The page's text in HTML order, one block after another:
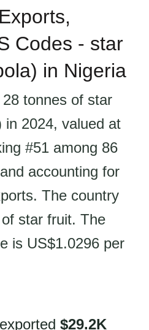
Codes - star
in Nigeria
tonnes of star
in 2024, valued at
#51 among 86
accounting for
The country
star fruit. The
is US$1.0296 per
$29.2K